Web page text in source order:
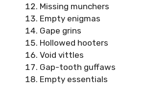
Missing munchers
Empty enigmas
Gape grins
Hollowed hooters
Void vittles
Gap-tooth guffaws
Empty essentials